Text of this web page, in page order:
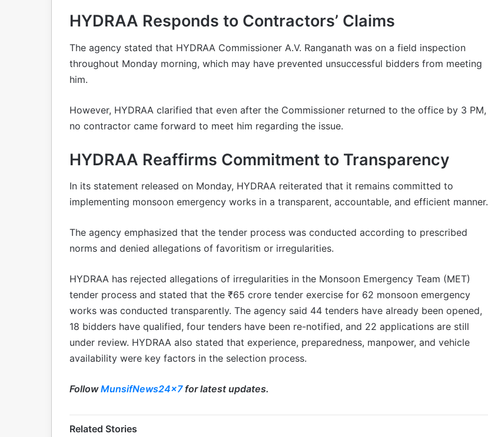
HYDRAA Responds to Contractors’ Claims
The agency stated that HYDRAA Commissioner A.V. Ranganath was on a field inspection
throughout Monday morning, which may have prevented unsuccessful bidders from meeting
him.
However, HYDRAA clarified that even after the Commissioner returned to the office by 3 PM,
no contractor came forward to meet him regarding the issue.
HYDRAA Reaffirms Commitment to Transparency
In its statement released on Monday, HYDRAA reiterated that it remains committed to
implementing monsoon emergency works in a transparent, accountable, and efficient manner.
The agency emphasized that the tender process was conducted according to prescribed
norms and denied allegations of favoritism or irregularities.
HYDRAA has rejected allegations of irregularities in the Monsoon Emergency Team (MET)
tender process and stated that the ₹65 crore tender exercise for 62 monsoon emergency
works was conducted transparently. The agency said 44 tenders have already been opened,
18 bidders have qualified, four tenders have been re-notified, and 22 applications are still
under review. HYDRAA also stated that experience, preparedness, manpower, and vehicle
availability were key factors in the selection process.
FollowMunsifNews24x7for latest updates.
Related Stories